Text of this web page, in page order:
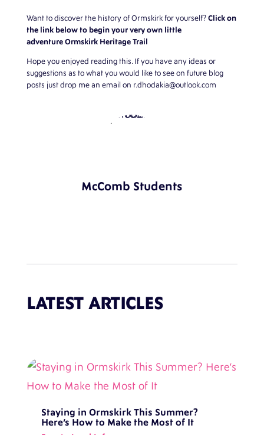
McComb Students
Want to discover the history of Ormskirk for yourself? Click on
the link below to begin your very own little
adventure Ormskirk Heritage Trail
Hope you enjoyed reading this. If you have any ideas or
suggestions as to what you would like to see on future blog
posts just drop me an email on r.dhodakia@outlook.com
LATEST ARTICLES
Staying in Ormskirk This Summer?
Here’s How to Make the Most of It